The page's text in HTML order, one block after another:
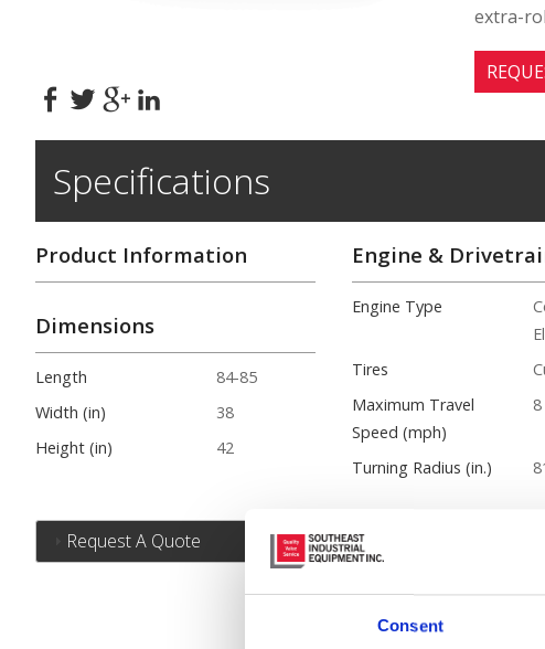
Consent
extra-
Specifications
Product Information
Dimensions
Length
84-85
Width (in)
38
Height (in)
42
Engine &
Engine Type
Tires
Maximum Travel
Speed (mph)
8
Turning Radius (in.)
Request A Quote